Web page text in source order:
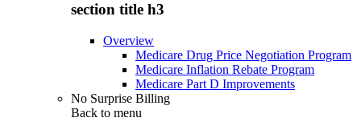
section title h3
Overview
Medicare Drug Price Negotiation Program
Medicare Inflation Rebate Program
Medicare Part D Improvements
No Surprise Billing
Back to menu